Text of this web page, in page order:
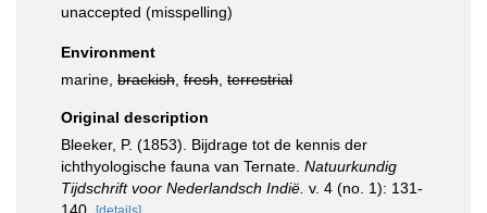
unaccepted (misspelling)
Environment
marine, brackish fresh terrestrial
Original description
Bleeker, P. (1853). Bijdrage tot de kennis der
ichthyologische fauna van Ternate. Natuurkundig
Tijdschrift voor Nederlandsch Indië. v. 4 (no. 1): 131-